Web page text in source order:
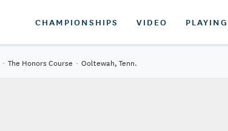
CHAMPIONSHIPS VIDEO PLAYING
· The Honors Course · Ooltewah, Tenn.